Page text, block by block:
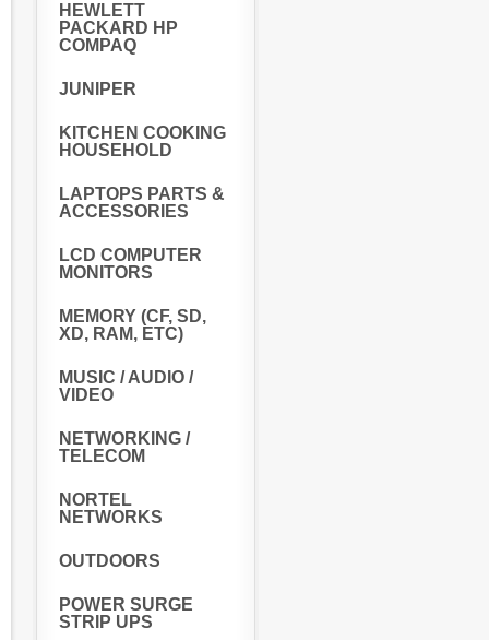
HEWLETT
PACKARD HP
COMPAQ
JUNIPER
KITCHEN COOKING
HOUSEHOLD
LAPTOPS PARTS &
ACCESSORIES
LCD COMPUTER
MONITORS
MEMORY (CF, SD,
XD, RAM, ETC)
MUSIC / AUDIO /
VIDEO
NETWORKING /
TELECOM
NORTEL
NETWORKS
OUTDOORS
POWER SURGE
STRIP UPS